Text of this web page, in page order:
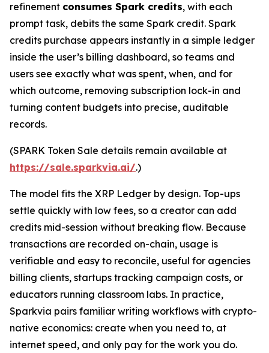
refinement consumes Spark credits, with each
prompt task, debits the same Spark credit. Spark
credits purchase appears instantly in a simple ledger
inside the user’s billing dashboard, so teams and
users see exactly what was spent, when, and for
which outcome, removing subscription lock-in and
turning content budgets into precise, auditable
records.
(SPARK Token Sale details remain available at
https://sale.sparkvia.ai/.)
The model fits the XRP Ledger by design. Top-ups
settle quickly with low fees, so a creator can add
credits mid-session without breaking flow. Because
transactions are recorded on-chain, usage is
verifiable and easy to reconcile, useful for agencies
billing clients, startups tracking campaign costs, or
educators running classroom labs. In practice,
Sparkvia pairs familiar writing workflows with crypto-
native economics: create when you need to, at
internet speed, and only pay for the work you do.